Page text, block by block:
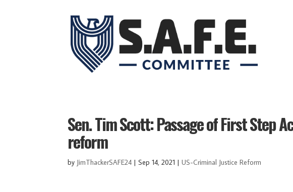
Sen. Tim Scott: Passage of First Step
reform
by JimThackerSAFE24 |Sep 14, 2021 |US-Criminal Justice Reform